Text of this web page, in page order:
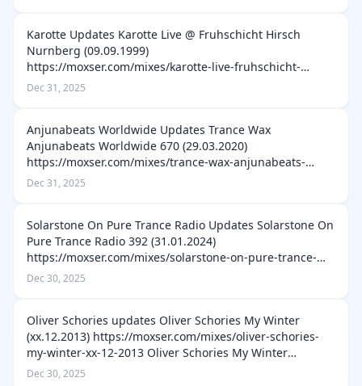
Karotte Updates Karotte Live @ Fruhschicht Hirsch
Nurnberg (09.09.1999)
https://moxser.com/mixes/karotte-live-fruhschicht-
hirsch-nurnberg-09-09-1999 D-Prinz & Karotte Live @
Dec 31, 2025
Anjunabeats Worldwide Updates Trance Wax
Anjunabeats Worldwide 670 (29.03.2020)
https://moxser.com/mixes/trance-wax-anjunabeats-
worldwide-670-29-03-2020 Sunny Lax Anjunabeats
Dec 31, 2025
Solarstone On Pure Trance Radio Updates Solarstone On
Pure Trance Radio 392 (31.01.2024)
https://moxser.com/mixes/solarstone-on-pure-trance-
radio-392-31-01-2024 Solarstone On Pure Trance Radio
Dec 30, 2025
Oliver Schories updates Oliver Schories My Winter
(xx.12.2013) https://moxser.com/mixes/oliver-schories-
my-winter-xx-12-2013 Oliver Schories My Winter
(xx.12.2012) https://moxser.com/mixes/oliver-schories-
Dec 30, 2025